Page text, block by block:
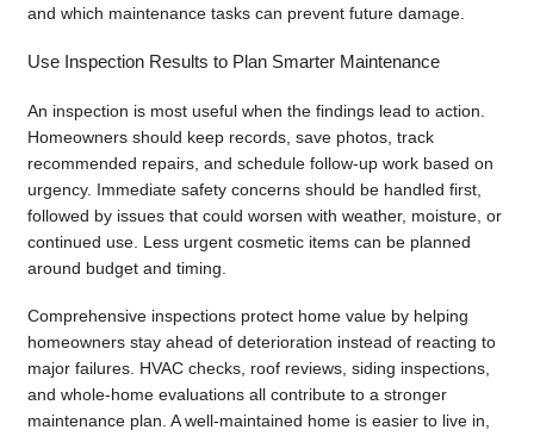
and which maintenance tasks can prevent future damage.
Use Inspection Results to Plan Smarter Maintenance
An inspection is most useful when the findings lead to action.
Homeowners should keep records, save photos, track
recommended repairs, and schedule follow-up work based on
urgency. Immediate safety concerns should be handled first,
followed by issues that could worsen with weather, moisture, or
continued use. Less urgent cosmetic items can be planned
around budget and timing.
Comprehensive inspections protect home value by helping
homeowners stay ahead of deterioration instead of reacting to
major failures. HVAC checks, roof reviews, siding inspections,
and whole-home evaluations all contribute to a stronger
maintenance plan. A well-maintained home is easier to live in,